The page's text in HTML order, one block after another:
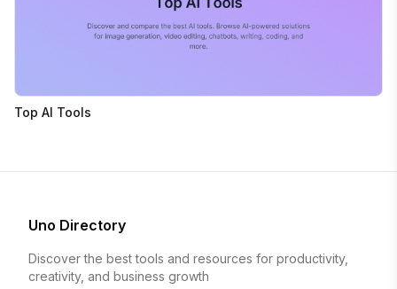
Top AI Tools
Uno Directory
Discover the best tools and resources for productivity,
creativity, and business growth